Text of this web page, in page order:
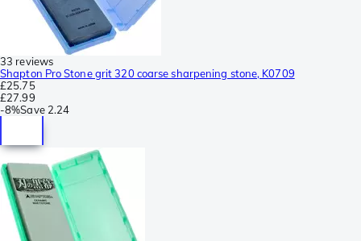
33 reviews
Shapton Pro Stone grit 320 coarse sharpening stone, K0709
£25.75
£27.99
-8%Save 2.24